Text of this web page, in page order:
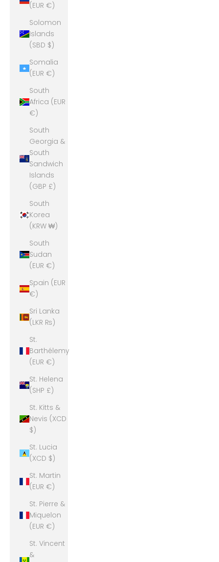
(EUR €)
Solomon
Islands
(SBD $)
Somalia
(EUR €)
South
Africa (EUR
€)
South
Georgia &
South
Sandwich
Islands
(GBP £)
South
Korea
(KRW ₩)
South
Sudan
(EUR €)
Spain (EUR
€)
Sri Lanka
(LKR ₨)
St.
Barthélemy
(EUR €)
St. Helena
(SHP £)
St. Kitts &
Nevis (XCD
$)
St. Lucia
(XCD $)
St. Martin
(EUR €)
St. Pierre &
Miquelon
(EUR €)
St. Vincent
&